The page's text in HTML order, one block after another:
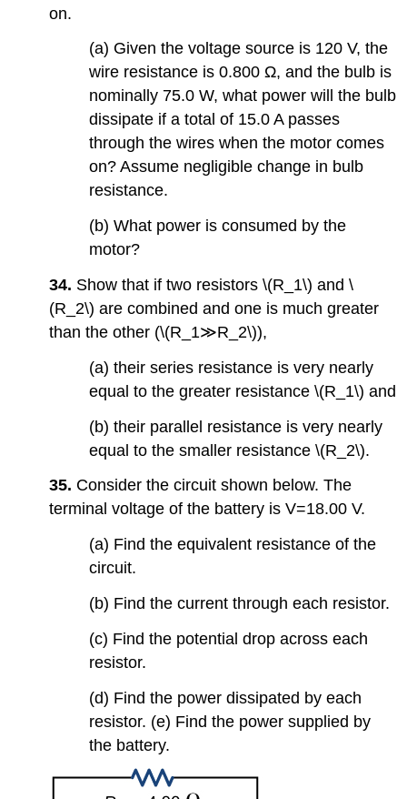
on.
(a) Given the voltage source is 120 V, the
wire resistance is 0.800 Ω, and the bulb is
nominally 75.0 W, what power will the bulb
dissipate if a total of 15.0 A passes
through the wires when the motor comes
on? Assume negligible change in bulb
resistance.
(b) What power is consumed by the
motor?
34. Show that if two resistors \(R_1\) and \
(R_2\) are combined and one is much greater
than the other (\(R_1≫R_2\)),
(a) their series resistance is very nearly
equal to the greater resistance \(R_1\) and
(b) their parallel resistance is very nearly
equal to the smaller resistance \(R_2\).
35. Consider the circuit shown below. The
terminal voltage of the battery is V=18.00 V.
(a) Find the equivalent resistance of the
circuit.
(b) Find the current through each resistor.
(c) Find the potential drop across each
resistor.
(d) Find the power dissipated by each
resistor. (e) Find the power supplied by
the battery.